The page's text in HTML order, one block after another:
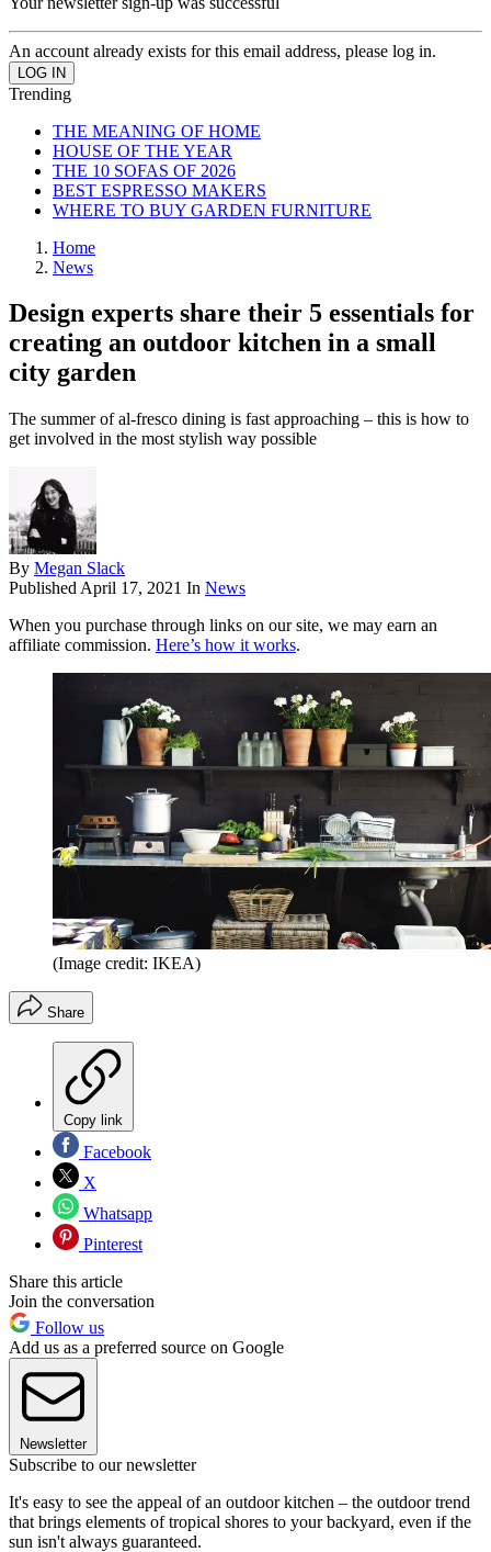
An account already exists for this email address, please log in.
Trending
THE MEANING OF HOME
HOUSE OF THE YEAR
THE 10 SOFAS OF 2026
BEST ESPRESSO MAKERS
WHERE TO BUY GARDEN FURNITURE
Home
News
Design experts share their 5 essentials for
creating an outdoor kitchen in a small
city garden
The summer of al-fresco dining is fast approaching – this is how to
get involved in the most stylish way possible
By Megan Slack
Published April 17, 2021 In News
When you purchase through links on our site, we may earn an
affiliate commission. Here’s how it works.
(Image credit: IKEA)
Share
Copy link
Facebook
X
Whatsapp
Pinterest
Share this article
Join the conversation
Follow us
Add us as a preferred source on Google
Newsletter
Subscribe to our newsletter
It's easy to see the appeal of an outdoor kitchen – the outdoor trend
that brings elements of tropical shores to your backyard, even if the
sun isn't always guaranteed.